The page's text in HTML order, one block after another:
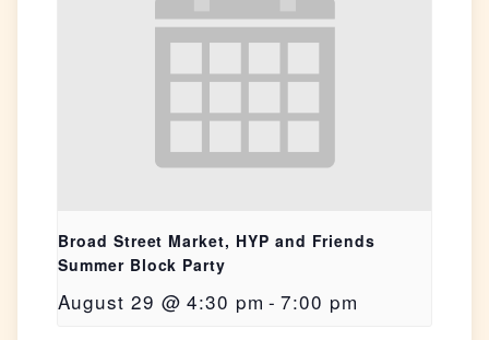
Broad Street Market, HYP and Friends
Summer Block Party
August 29 @ 4:30 pm - 7:00 pm